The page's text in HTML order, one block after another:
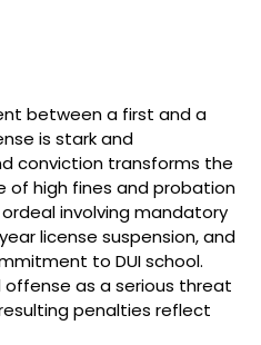
between a first and a
is stark and
conviction transforms the
of high fines and probation
involving mandatory
license suspension, and
to DUI school.
as a serious threat
penalties reflect